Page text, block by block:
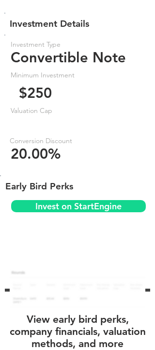
Investment Details
Investment Type
Convertible Note
Minimum Investment
$250
Valuation Cap
Conversion Discount
20.00%
Early Bird Perks
Invest on StartEngine
View early bird perks,
company financials, valuation
methods, and more